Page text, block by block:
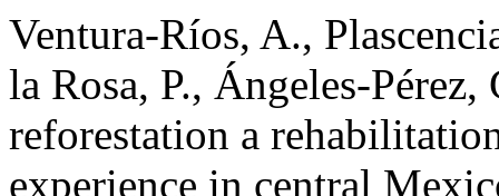
Ventura-Ríos, A.,
la Rosa, P., Ángeles-
reforestation a
experience in central